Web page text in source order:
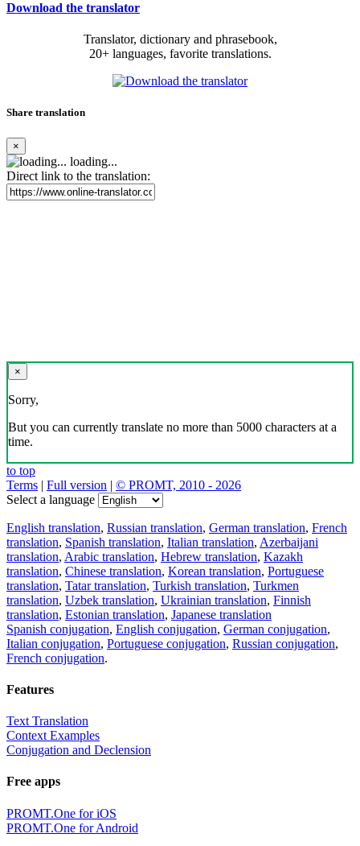
Download the translator
Translator, dictionary and phrasebook,
20+ languages, favorite translations.
Share translation
×
loading...
Direct link to the translation:
×
Sorry,
But you can currently translate no more than 5000 characters at a
time.
to top
Terms | Full version | © PROMT, 2010 - 2026
Select a language
English translation, Russian translation, German translation, French
translation, Spanish translation, Italian translation, Azerbaijani
translation, Arabic translation, Hebrew translation, Kazakh
translation, Chinese translation, Korean translation, Portuguese
translation, Tatar translation, Turkish translation, Turkmen
translation, Uzbek translation, Ukrainian translation, Finnish
translation, Estonian translation, Japanese translation
Spanish conjugation, English conjugation, German conjugation,
Italian conjugation, Portuguese conjugation, Russian conjugation,
French conjugation.
Features
Text Translation
Context Examples
Conjugation and Declension
Free apps
PROMT.One for iOS
PROMT.One for Android